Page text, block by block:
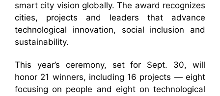
smart city vision globally. The award recognizes
cities, projects and leaders that advance
technological innovation, social inclusion and
sustainability.
This year’s ceremony, set for Sept. 30, will
honor 21 winners, including 16 projects — eight
focusing on people and eight on technological